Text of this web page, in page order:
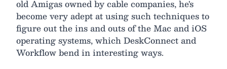
old Amigas owned by cable companies, he's
become very adept at using such techniques to
figure out the ins and outs of the Mac and iOS
operating systems, which DeskConnect and
Workflow bend in interesting ways.